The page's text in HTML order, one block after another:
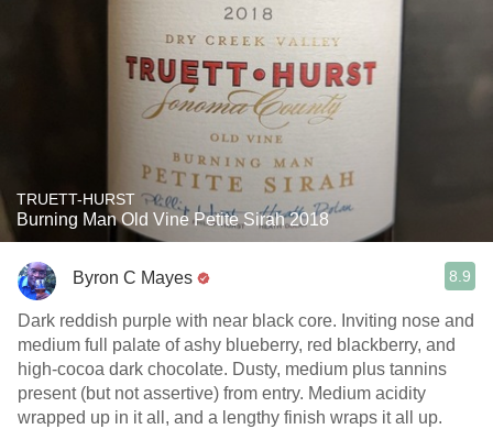
TRUETT-HURST
Burning Man Old Vine Petite Sirah 2018
Byron C Mayes 8.9
Dark reddish purple with near black core. Inviting nose and
medium full palate of ashy blueberry, red blackberry, and
high-cocoa dark chocolate. Dusty, medium plus tannins
present (but not assertive) from entry. Medium acidity
wrapped up in it all, and a lengthy finish wraps it all up.